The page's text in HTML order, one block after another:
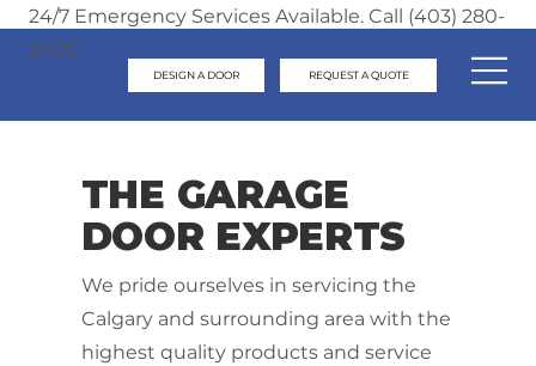
DESIGN A DOOR REQUEST A QUOTE
24/7 Emergency Services Available. Call (403) 280-
2000
THE GARAGE
DOOR EXPERTS
We pride ourselves in servicing the
Calgary and surrounding area with the
highest quality products and service